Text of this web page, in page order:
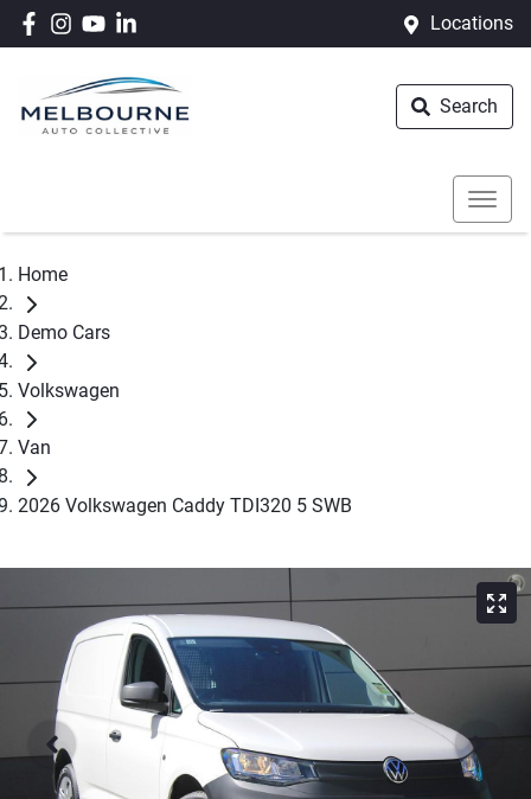
Locations
Search
Home
Demo Cars
Volkswagen
Van
2026 Volkswagen Caddy TDI320 5 SWB